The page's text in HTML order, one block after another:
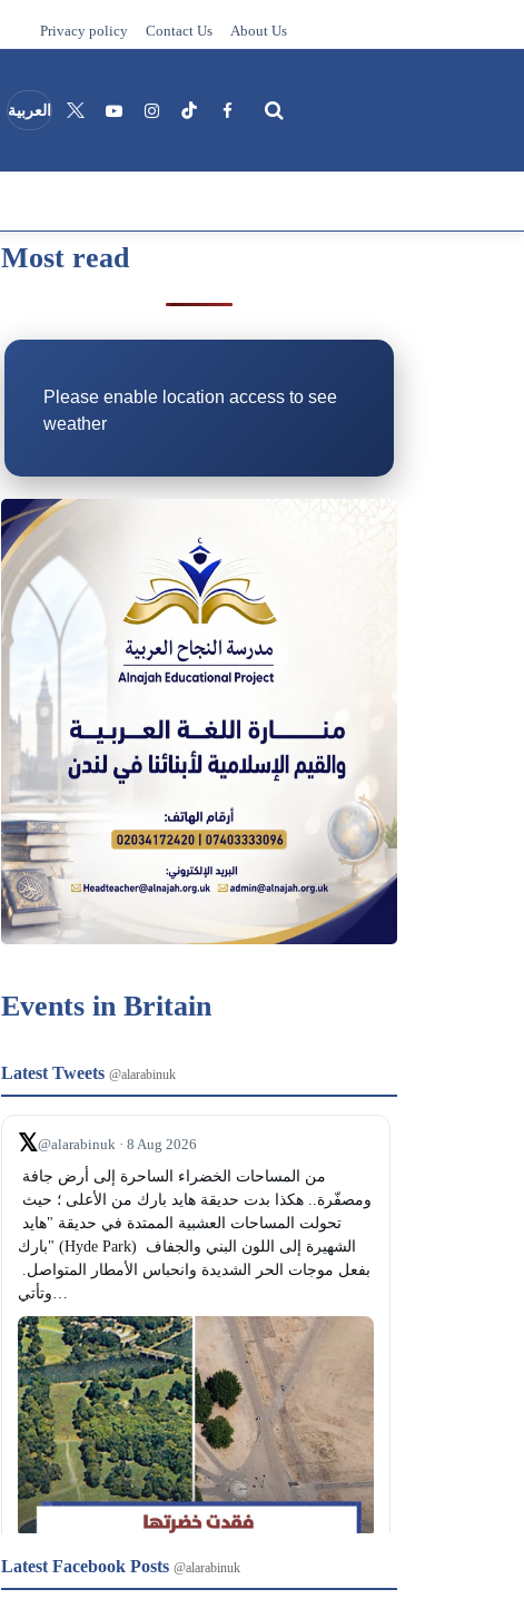
Privacy policy Contact Us About Us
العربية
Most read
Please enable location access to see
weather
Events in Britain
Latest Tweets @alarabinuk
𝕏@alarabinuk · 8 Aug 2026
بارك" (Hyde Park) الشهيرة إلى اللون البني والجفاف
وتأتي…
𝕏@alarabinuk · 8 Aug 2026
Latest Facebook Posts @alarabinuk